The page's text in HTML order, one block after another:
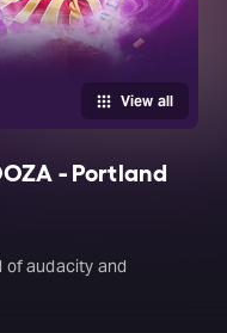
View all
- Portland
of audacity and